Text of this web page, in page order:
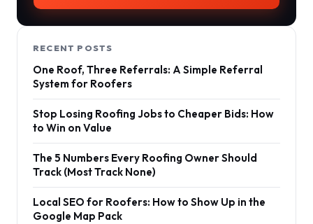
RECENT POSTS
One Roof, Three Referrals: A Simple Referral
System for Roofers
Stop Losing Roofing Jobs to Cheaper Bids: How
to Win on Value
The 5 Numbers Every Roofing Owner Should
Track (Most Track None)
Local SEO for Roofers: How to Show Up in the
Google Map Pack